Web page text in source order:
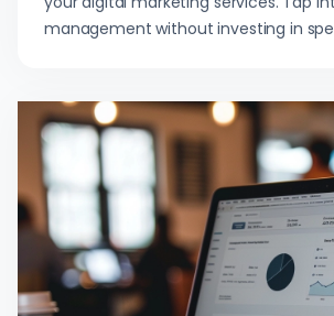
management without investing in